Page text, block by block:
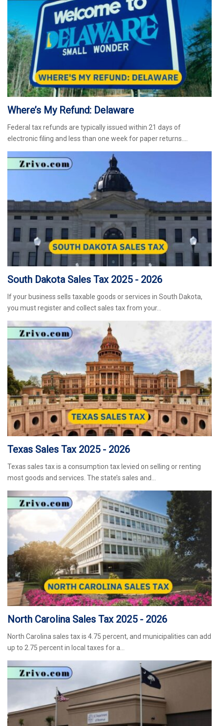
Where’s My Refund: Delaware
Federal tax refunds are typically issued within 21 days of
electronic filing and less than one week for paper returns.…
South Dakota Sales Tax 2025 - 2026
If your business sells taxable goods or services in South Dakota,
you must register and collect sales tax from your…
Texas Sales Tax 2025 - 2026
Texas sales tax is a consumption tax levied on selling or renting
most goods and services. The state’s sales and…
North Carolina Sales Tax 2025 - 2026
North Carolina sales tax is 4.75 percent, and municipalities can add
up to 2.75 percent in local taxes for a…